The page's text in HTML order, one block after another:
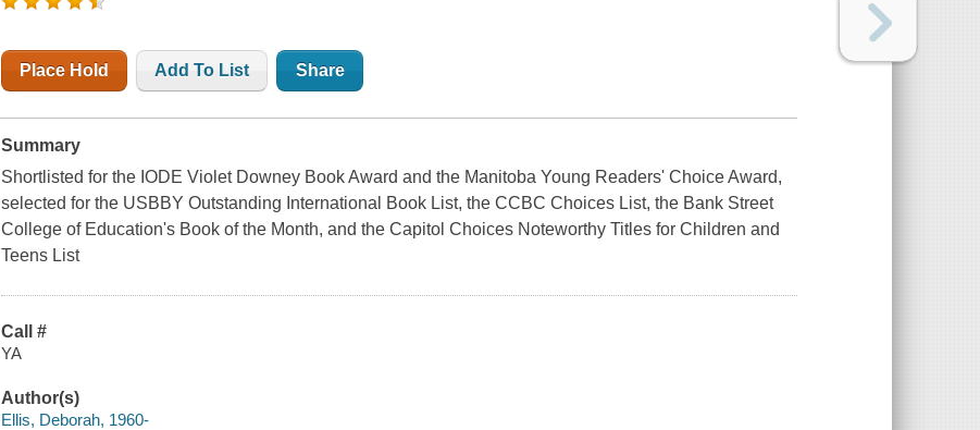
Place Hold Add To List Share
Summary
Shortlisted for the IODE Violet Downey Book Award and the Manitoba Young Readers' Choice Award,
selected for the USBBY Outstanding International Book List, the CCBC Choices List, the Bank Street
College of Education's Book of the Month, and the Capitol Choices Noteworthy Titles for Children and
Teens List
Call #
YA
Author(s)
Ellis, Deborah, 1960-